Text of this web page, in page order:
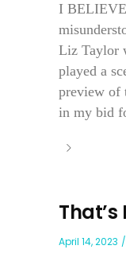
I
Liz Taylor
played a
preview of
in my bid
April 14, 2023